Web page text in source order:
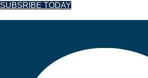
SUBSRIBE TODAY